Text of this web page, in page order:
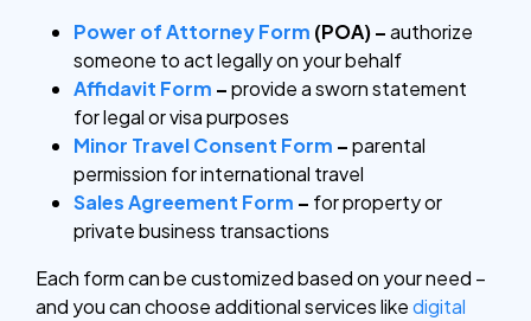
Power of Attorney Form (POA) –authorize
someone to act legally on your behalf
Affidavit Form –provide a sworn statement
for legal or visa purposes
Minor Travel Consent Form –parental
permission for international travel
Sales Agreement Form – for property or
private business transactions
Each form can be customized based on your need –
and you can choose additional services likedigital